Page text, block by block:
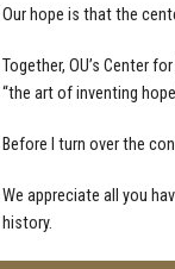
Our hope is that the
Together, OU’s Center
“the art of inventing
Before I turn over the
We appreciate all you
history.